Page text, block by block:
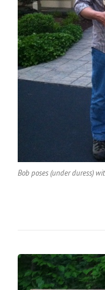
Bob poses (under duress)